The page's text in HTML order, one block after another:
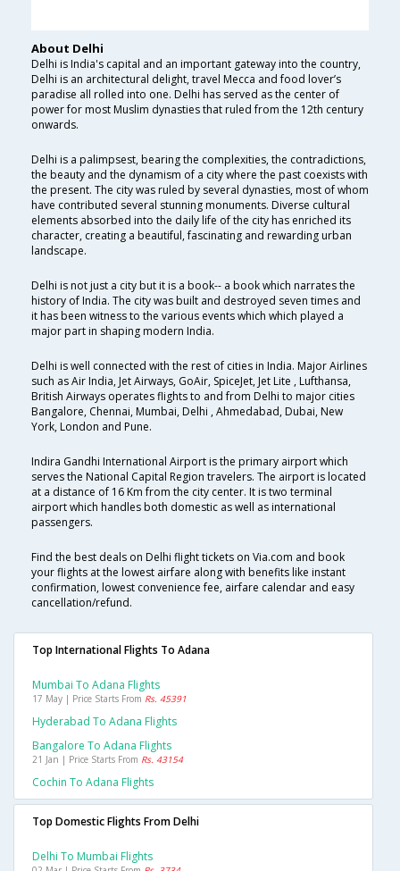
About Delhi
Delhi is India's capital and an important gateway into the country,
Delhi is an architectural delight, travel Mecca and food lover’s
paradise all rolled into one. Delhi has served as the center of
power for most Muslim dynasties that ruled from the 12th century
onwards.
Delhi is a palimpsest, bearing the complexities, the contradictions,
the beauty and the dynamism of a city where the past coexists with
the present. The city was ruled by several dynasties, most of whom
have contributed several stunning monuments. Diverse cultural
elements absorbed into the daily life of the city has enriched its
character, creating a beautiful, fascinating and rewarding urban
landscape.
Delhi is not just a city but it is a book-- a book which narrates the
history of India. The city was built and destroyed seven times and
it has been witness to the various events which which played a
major part in shaping modern India.
Delhi is well connected with the rest of cities in India. Major Airlines
such as Air India, Jet Airways, GoAir, SpiceJet, Jet Lite , Lufthansa,
British Airways operates flights to and from Delhi to major cities
Bangalore, Chennai, Mumbai, Delhi , Ahmedabad, Dubai, New
York, London and Pune.
Indira Gandhi International Airport is the primary airport which
serves the National Capital Region travelers. The airport is located
at a distance of 16 Km from the city center. It is two terminal
airport which handles both domestic as well as international
passengers.
Find the best deals on Delhi flight tickets on Via.com and book
your flights at the lowest airfare along with benefits like instant
confirmation, lowest convenience fee, airfare calendar and easy
cancellation/refund.
Top International Flights To Adana
Mumbai To Adana Flights
17 May | Price Starts From Rs. 45391
Hyderabad To Adana Flights
Bangalore To Adana Flights
21 Jan | Price Starts From Rs. 43154
Cochin To Adana Flights
Top Domestic Flights From Delhi
Delhi To Mumbai Flights